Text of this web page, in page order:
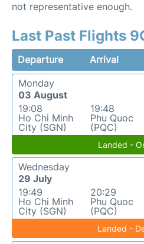
not representative enough.
Last Past Flights
Departure Arrival
Monday
03 August
19:08
Ho Chi Minh
City (SGN)
19:48
Phu Quoc
(PQC)
Landed -
Wednesday
29 July
19:49
Ho Chi Minh
City (SGN)
20:29
Phu Quoc
(PQC)
Landed -